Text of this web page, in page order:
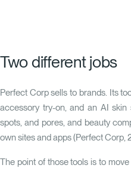
Two different jobs
Perfect Corp sells to brands. Its
accessory try-on, and an AI
spots, and pores, and beauty
own sites and apps (Perfect Corp,
The point of those tools is to